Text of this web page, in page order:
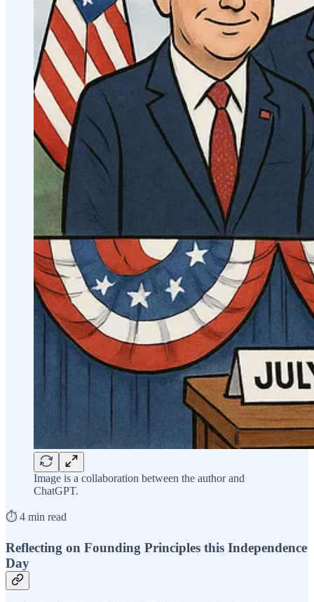
Image is a collaboration between the author and
ChatGPT.
⏱️ 4 min read
Reflecting on Founding Principles this Independence
Day